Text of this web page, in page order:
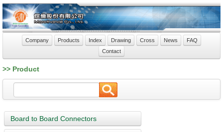
Company Products Index Drawing Cross News
FAQ
Contact
>> Product
Board to Board Connectors